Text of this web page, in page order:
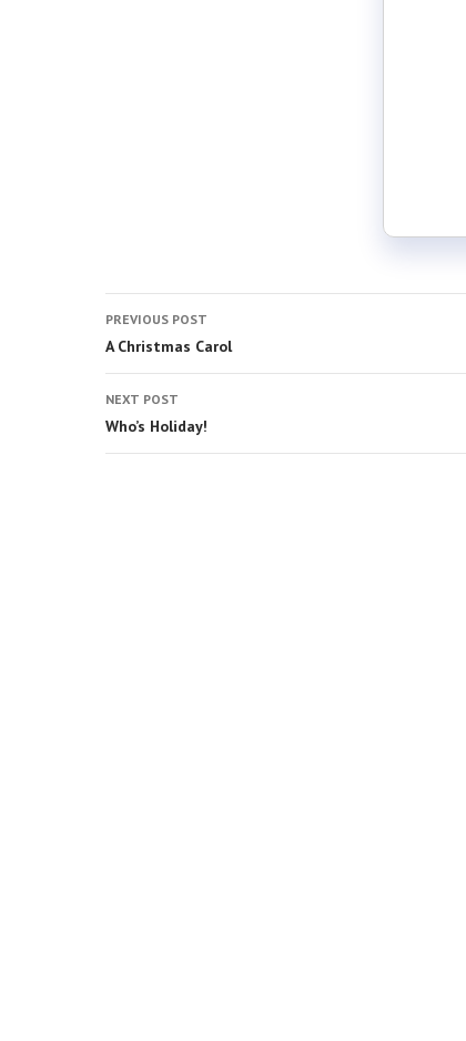
PREVIOUS POST
A Christmas Carol
NEXT POST
Who’s Holiday!